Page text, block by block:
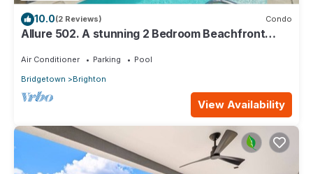
10.0(2 Reviews) Condo
Allure 502. A stunning 2 Bedroom Beachfront
Air Conditioner Parking
Pool
Bridgetown
Brighton
View Availability